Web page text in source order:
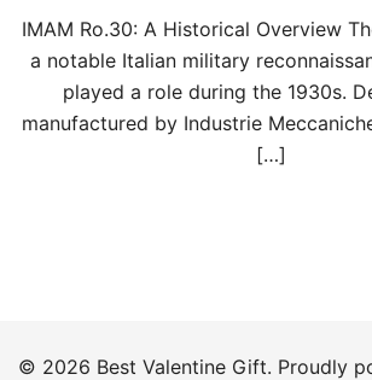
IMAM Ro.30: A Historical Overview
a notable Italian military
played a role during the 1930s.
manufactured by Industrie
[…]
© 2026 Best Valentine Gift. Proudly